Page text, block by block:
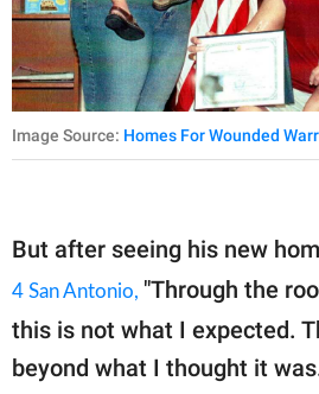
Image Source: Homes For Wounded
But after seeing his new
4 San Antonio, "Through the
this is not what I expected.
beyond what I thought it